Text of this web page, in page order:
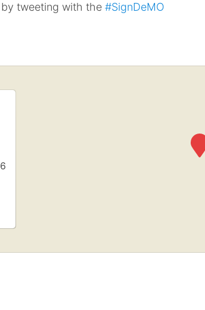
tweeting with the #SignDeMO